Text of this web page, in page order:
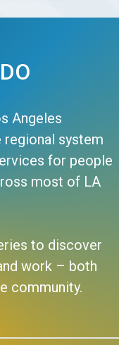
Angeles
regional system
for people
most of LA
to discover
work – both
community.